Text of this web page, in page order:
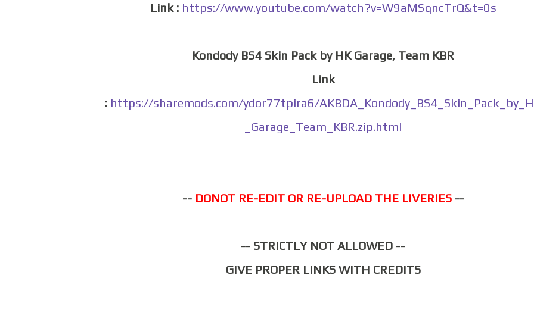
Link : https://www.youtube.com/watch?v=W9aMSqncTrQ&t=0s
Kondody BS4 Skin Pack by HK Garage, Team KBR
Link
: https://sharemods.com/ydor77tpira6/
_Garage_Team_KBR.zip.html
-- DONOT RE-EDIT OR RE-UPLOAD THE LIVERIES--
-- STRICTLY NOT ALLOWED --
GIVE PROPER LINKS WITH CREDITS